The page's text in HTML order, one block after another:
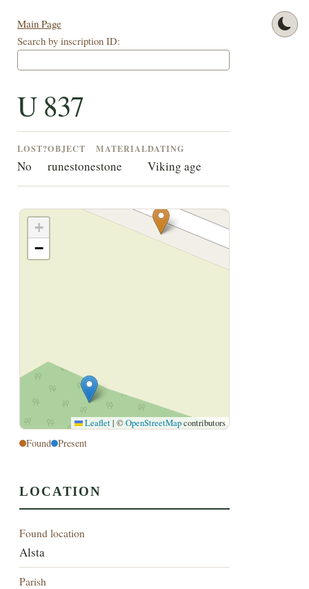
Main Page
Search by inscription ID:
U 837
LOST?
No
OBJECT
runestone
MATERIAL
stone
DATING
Viking age
+
−
Leaflet | ©OpenStreetMapcontributors
Found Present
LOCATION
Found location
Alsta
Parish